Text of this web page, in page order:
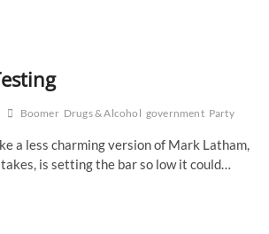
Boomer Drugs & Alcohol government Party
a less charming version of Mark Latham,
is setting the bar so low it could…